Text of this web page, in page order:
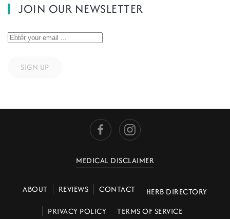
JOIN OUR NEWSLETTER
SIGN UP
MEDICAL DISCLAIMER
ABOUT REVIEWS CONTACT
HERB DIRECTORY
PRIVACY POLICY
TERMS OF SERVICE